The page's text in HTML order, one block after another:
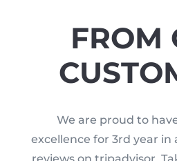
FROM
We are proud to
excellence for 3rd year in